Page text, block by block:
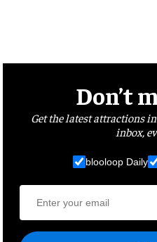
Don’t
Get the latest attractions
inbox,
blooloop Daily